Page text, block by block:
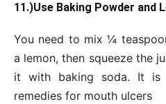
11.)Use Baking Powder and
You need to mix ¼
a lemon, then squeeze the
it with baking soda. It
remedies for mouth ulcers